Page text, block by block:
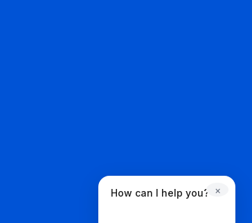
How can I help you? ×